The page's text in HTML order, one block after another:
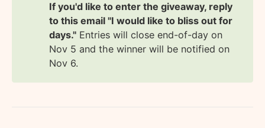
If you'd like to enter the giveaway, reply
to this email "I would like to bliss out for
days."Entries will close end-of-day on
Nov 5 and the winner will be notified on
Nov 6.